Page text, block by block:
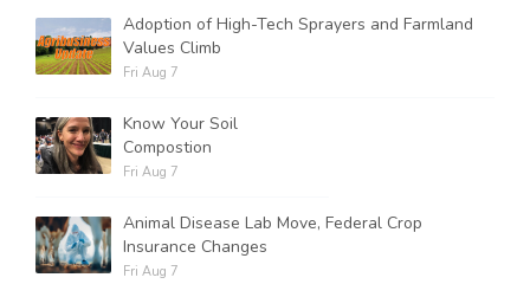
Adoption of High-Tech Sprayers and Farmland
Values Climb
Fri Aug 7
Know Your Soil
Compostion
Fri Aug 7
Animal Disease Lab Move, Federal Crop
Insurance Changes
Fri Aug 7